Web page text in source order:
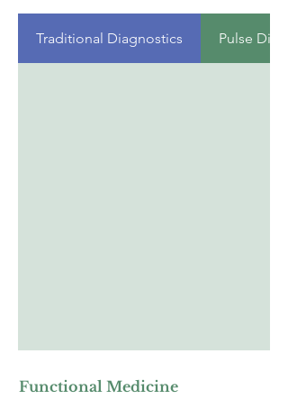
Traditional Diagnostics Pulse
Functional Medicine